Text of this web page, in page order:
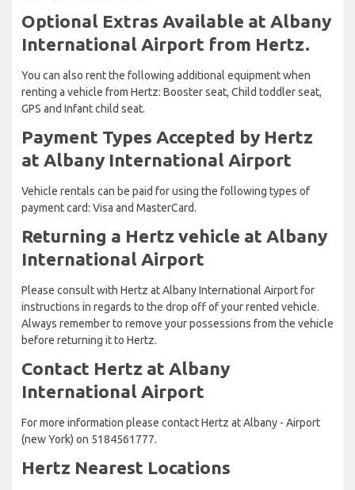
Optional Extras Available at Albany
International Airport from Hertz.
You can also rent the following additional equipment when
renting a vehicle from Hertz: Booster seat, Child toddler seat,
GPS and Infant child seat.
Payment Types Accepted by Hertz
at Albany International Airport
Vehicle rentals can be paid for using the following types of
payment card: Visa and MasterCard.
Returning a Hertz vehicle at Albany
International Airport
Please consult with Hertz at Albany International Airport for
instructions in regards to the drop off of your rented vehicle.
Always remember to remove your possessions from the vehicle
before returning it to Hertz.
Contact Hertz at Albany
International Airport
For more information please contact Hertz at Albany - Airport
(new York) on 5184561777.
Hertz Nearest Locations